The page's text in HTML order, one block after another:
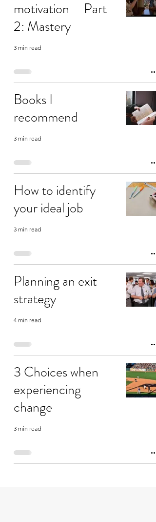
motivation – Part
2: Mastery
3 min read
Books I
recommend
3 min read
How to identify
your ideal job
3 min read
Planning an exit
strategy
4 min read
3 Choices when
experiencing
change
3 min read